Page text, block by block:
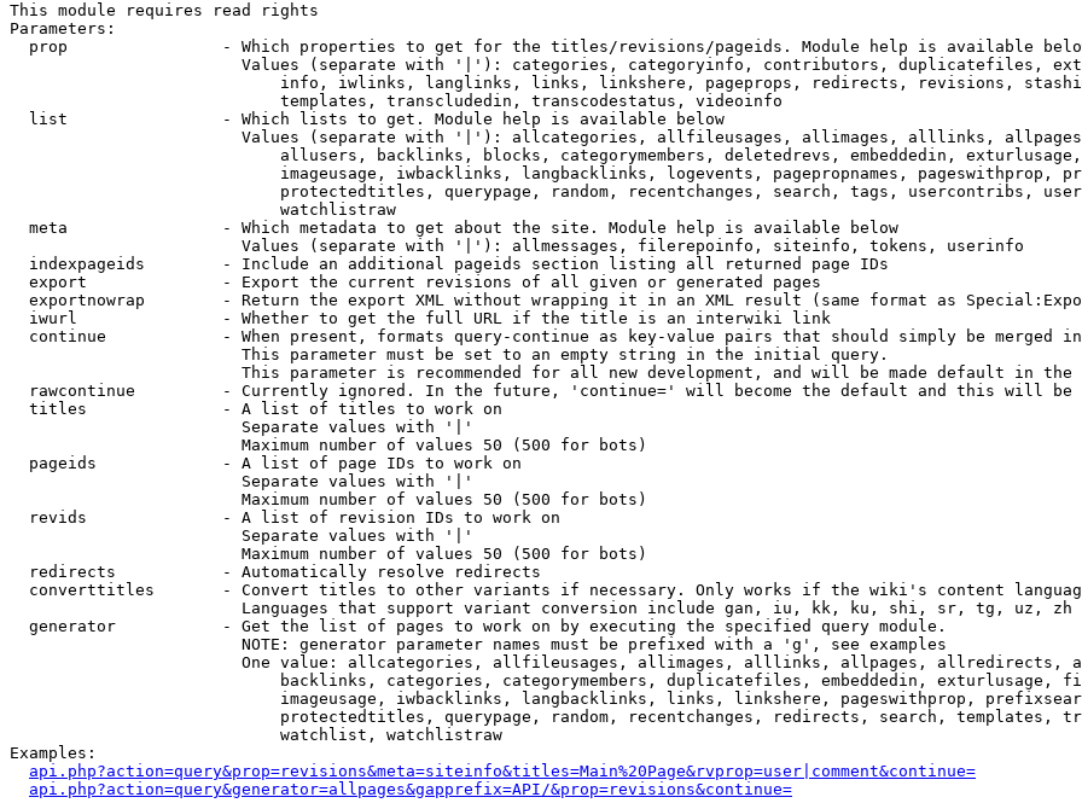
This module requires read rights
Parameters:
prop                - Which properties to get for the titles/revisions/pageids. Module help is available
Values (separate with '|'): categories, categoryinfo, contributors, duplicatefiles,
info, iwlinks, langlinks, links, linkshere, pageprops, redirects, revisions,
                            templates, transcludedin, transcodestatus, videoinfo
  list                - Which lists to get. Module help is available below
Values (separate with '|'): allcategories, allfileusages, allimages, alllinks,
allusers, backlinks, blocks, categorymembers, deletedrevs, embeddedin,
imageusage, iwbacklinks, langbacklinks, logevents, pagepropnames, pageswithprop,
protectedtitles, querypage, random, recentchanges, search, tags, usercontribs,
                            watchlistraw
  meta                - Which metadata to get about the site. Module help is available below
                        Values (separate with '|'): allmessages, filerepoinfo, siteinfo, tokens, userinfo
  indexpageids        - Include an additional pageids section listing all returned page IDs
  export              - Export the current revisions of all given or generated pages
exportnowrap        - Return the export XML without wrapping it in an XML result (same format as
  iwurl               - Whether to get the full URL if the title is an interwiki link
continue            - When present, formats query-continue as key-value pairs that should simply be merged
                        This parameter must be set to an empty string in the initial query.
This parameter is recommended for all new development, and will be made default in the
rawcontinue         - Currently ignored. In the future, 'continue=' will become the default and this will
  titles              - A list of titles to work on
                        Separate values with '|'
                        Maximum number of values 50 (500 for bots)
  pageids             - A list of page IDs to work on
                        Separate values with '|'
                        Maximum number of values 50 (500 for bots)
  revids              - A list of revision IDs to work on
                        Separate values with '|'
                        Maximum number of values 50 (500 for bots)
  redirects           - Automatically resolve redirects
converttitles       - Convert titles to other variants if necessary. Only works if the wiki's content
                        Languages that support variant conversion include gan, iu, kk, ku, shi, sr, tg, uz, zh
  generator           - Get the list of pages to work on by executing the specified query module.
                        NOTE: generator parameter names must be prefixed with a 'g', see examples
One value: allcategories, allfileusages, allimages, alllinks, allpages, allredirects,
backlinks, categories, categorymembers, duplicatefiles, embeddedin, exturlusage,
imageusage, iwbacklinks, langbacklinks, links, linkshere, pageswithprop,
protectedtitles, querypage, random, recentchanges, redirects, search, templates,
                            watchlist, watchlistraw
Examples:
api.php?action=query&prop=revisions&meta=siteinfo&titles=Main%20Page&rvprop=user|comment&continue=
api.php?action=query&generator=allpages&gapprefix=API/&prop=revisions&continue=